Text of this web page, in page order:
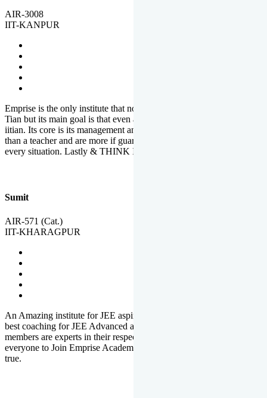
AIR-3008
IIT-KANPUR
Emprise is the only institute that not only lead toppers to become il
Tian but its main goal is that even an average student can become an
iitian. Its core is its management and faculties. Faculties are more
than a teacher and are more if guardians which motivate you in
every situation. Lastly & THINK IIT THINK EMPRISE
Sumit
AIR-571 (Cat.)
IIT-KHARAGPUR
An Amazing institute for JEE aspirants, at least in Mathura it is the
best coaching for JEE Advanced and JEE Main. All the faculty
members are experts in their respective fields. And at last, I prefer
everyone to Join Emprise Academy and make their dream come
true.